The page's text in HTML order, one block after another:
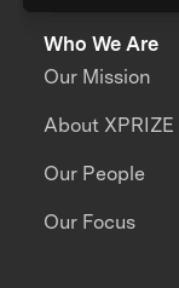
Who We Are
Our Mission
About XPRIZE
Our People
Our Focus